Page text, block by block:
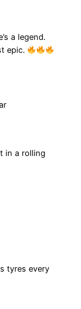
a legend.
epic.
in a rolling
tyres every